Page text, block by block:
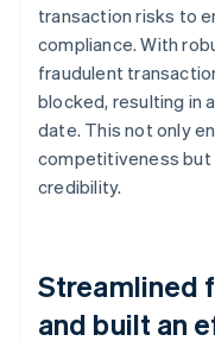
transaction risks to
compliance. With
fraudulent
blocked, resulting in
date. This not only
competitiveness but
credibility.
Streamlined
and built an